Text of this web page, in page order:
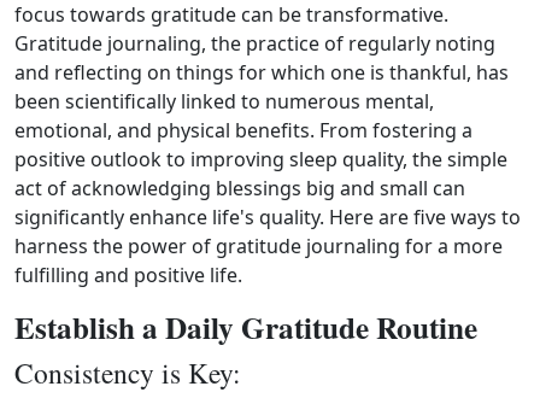
focus towards gratitude can be transformative.
Gratitude journaling, the practice of regularly noting
and reflecting on things for which one is thankful, has
been scientifically linked to numerous mental,
emotional, and physical benefits. From fostering a
positive outlook to improving sleep quality, the simple
act of acknowledging blessings big and small can
significantly enhance life's quality. Here are five ways to
harness the power of gratitude journaling for a more
fulfilling and positive life.
Establish a Daily Gratitude Routine
Consistency is Key: